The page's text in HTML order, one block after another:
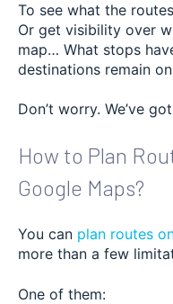
To see what the
Or get visibility over
map… What stops
destinations remain
Don’t worry. We’ve
How to Plan
Google Maps?
You can plan routes
more than a few
One of them: